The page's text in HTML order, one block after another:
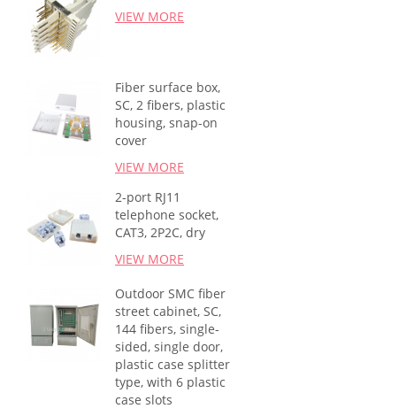
VIEW MORE
Fiber surface box,
SC, 2 fibers, plastic
housing, snap-on
cover
VIEW MORE
2-port RJ11
telephone socket,
CAT3, 2P2C, dry
VIEW MORE
Outdoor SMC fiber
street cabinet, SC,
144 fibers, single-
sided, single door,
plastic case splitter
type, with 6 plastic
case slots